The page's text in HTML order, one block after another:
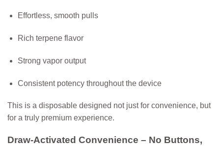
Effortless, smooth pulls
Rich terpene flavor
Strong vapor output
Consistent potency throughout the device
This is a disposable designed not just for convenience, but
for a truly premium experience.
Draw-Activated Convenience – No Buttons,